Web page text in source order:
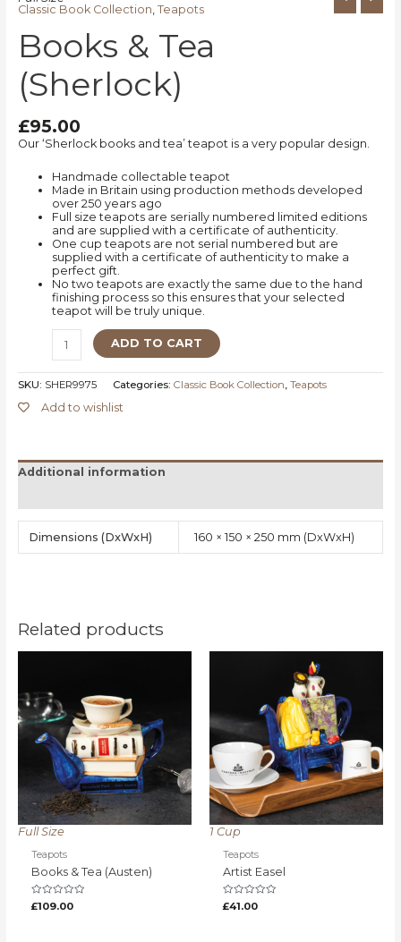
Classic Book Collection, Teapots
Books & Tea
(Sherlock)
£95.00
Our ‘Sherlock books and tea’ teapot is a very popular design.
Handmade collectable teapot
Made in Britain using production methods developed
over 250 years ago
Full size teapots are serially numbered limited editions
and are supplied with a certificate of authenticity.
One cup teapots are not serial numbered but are
supplied with a certificate of authenticity to make a
perfect gift.
No two teapots are exactly the same due to the hand
finishing process so this ensures that your selected
teapot will be truly unique.
ADD TO CART
SKU: SHER9975 Categories: Classic Book Collection Teapots
Add to wishlist
Additional information
Dimensions 160 × 150 × 250 mm
Related products
Full Size
Teapots
Books & Tea (Austen)
Rated
0
£109.00
1 Cup
Teapots
Artist Easel
Rated
0
£41.00